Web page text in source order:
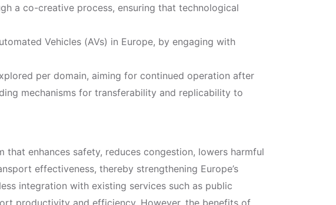
a co-creative process, ensuring that technological
Vehicles (AVs) in Europe, by engaging with
per domain, aiming for continued operation after
mechanisms for transferability and replicability to
enhances safety, reduces congestion, lowers harmful
effectiveness, thereby strengthening Europe’s
integration with existing services such as public